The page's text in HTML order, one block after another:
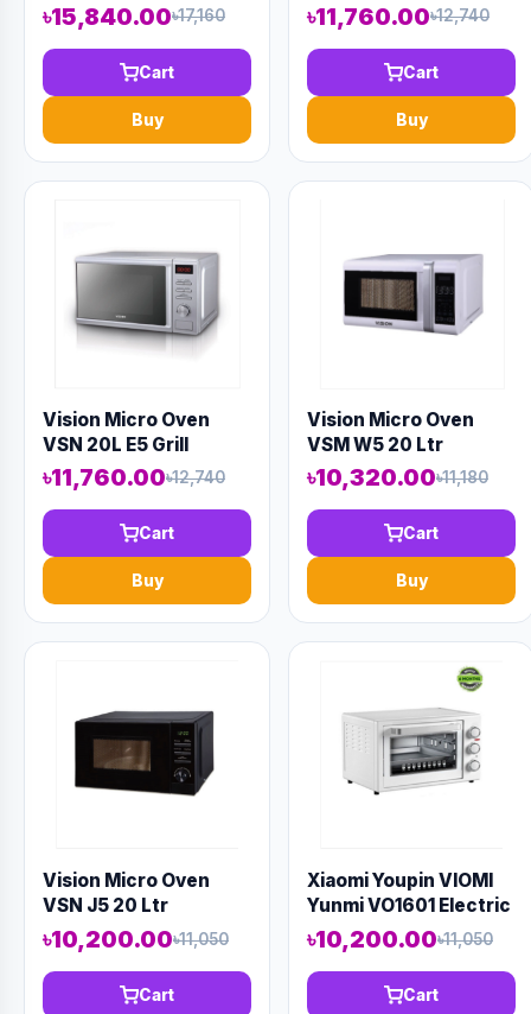
Cold
৳15,840.00৳17,160
Cart
Buy
৳11,760.00৳12,740
Cart
Buy
Vision Micro Oven
VSN 20L E5 Grill
৳11,760.00৳12,740
Cart
Buy
Vision Micro Oven
VSM W5 20 Ltr
৳10,320.00৳11,180
Cart
Buy
Vision Micro Oven
VSN J5 20 Ltr
৳10,200.00৳11,050
Cart
Xiaomi Youpin VIOMI
Yunmi VO1601 Electric
Oven 16L
৳10,200.00৳11,050
Cart